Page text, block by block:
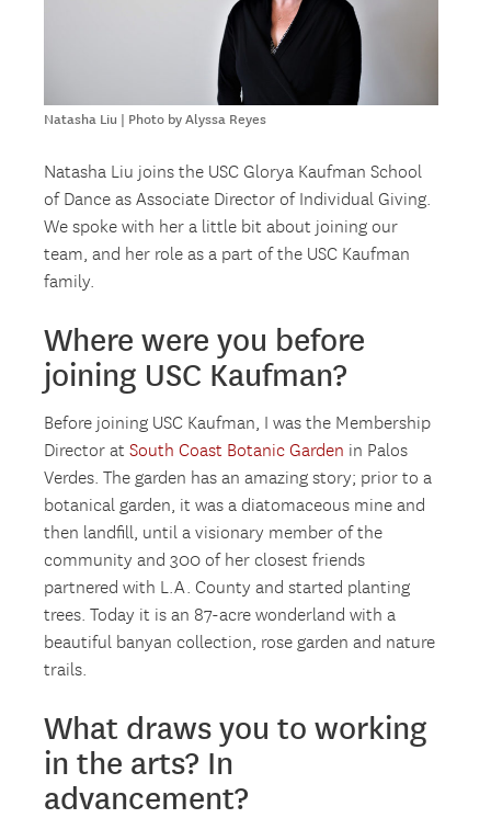
Natasha Liu | Photo by Alyssa Reyes
Natasha Liu joins the USC Glorya Kaufman School
of Dance as Associate Director of Individual Giving.
We spoke with her a little bit about joining our
team, and her role as a part of the USC Kaufman
family.
Where were you before
joining USC Kaufman?
Before joining USC Kaufman, I was the Membership
Director atSouth Coast Botanic Garden in Palos
Verdes. The garden has an amazing story; prior to a
botanical garden, it was a diatomaceous mine and
then landfill, until a visionary member of the
community and 300 of her closest friends
partnered with L.A. County and started planting
trees. Today it is an 87-acre wonderland with a
beautiful banyan collection, rose garden and nature
trails.
What draws you to working
in the arts? In
advancement?